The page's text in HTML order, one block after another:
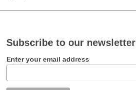
Subscribe to our newsletter
Enter your email address